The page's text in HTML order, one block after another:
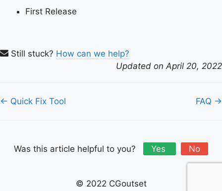
First Release
Still stuck? How can we help?
Updated on April 20, 2022
Doc
← Quick Fix Tool FAQ →
Was this article helpful to you? Yes No
© 2022 CGoutset